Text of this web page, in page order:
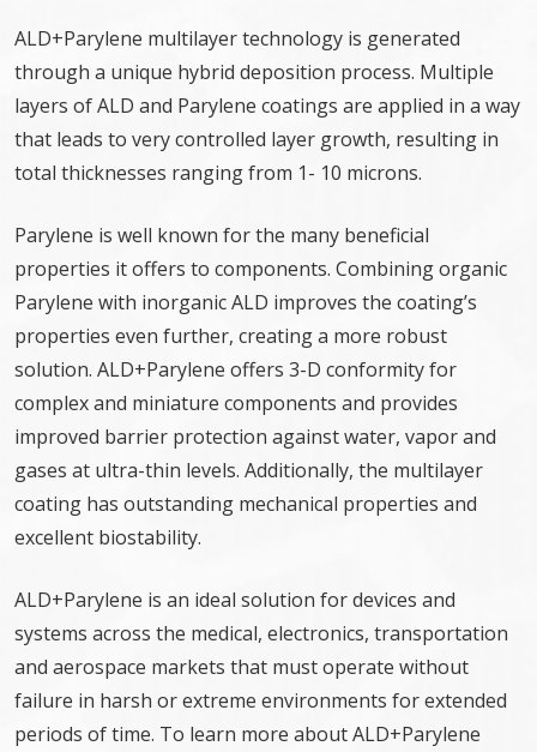
ALD+Parylene multilayer technology is generated
through a unique hybrid deposition process. Multiple
layers of ALD and Parylene coatings are applied in a way
that leads to very controlled layer growth, resulting in
total thicknesses ranging from 1- 10 microns.
Parylene is well known for the many beneficial
properties it offers to components. Combining organic
Parylene with inorganic ALD improves the coating’s
properties even further, creating a more robust
solution. ALD+Parylene offers 3-D conformity for
complex and miniature components and provides
improved barrier protection against water, vapor and
gases at ultra-thin levels. Additionally, the multilayer
coating has outstanding mechanical properties and
excellent biostability.
ALD+Parylene is an ideal solution for devices and
systems across the medical, electronics, transportation
and aerospace markets that must operate without
failure in harsh or extreme environments for extended
periods of time. To learn more about ALD+Parylene